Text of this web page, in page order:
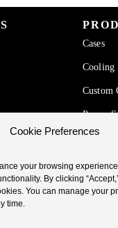
Cookie Preferences
your browsing
By clicking
You can manage your
time.
Cases
Cooling
Custom
Power